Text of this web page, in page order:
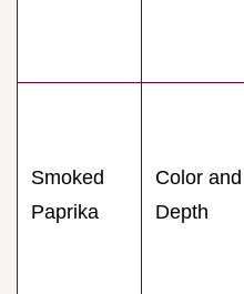
Smoked
Paprika
Color and
Depth